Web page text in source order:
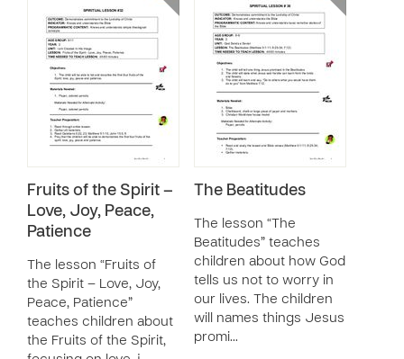
Fruits of the Spirit –
Love, Joy, Peace,
Patience
The lesson “Fruits of
the Spirit – Love, Joy,
Peace, Patience”
teaches children about
the Fruits of the Spirit,
The Beatitudes
The lesson “The
Beatitudes” teaches
children about how God
tells us not to worry in
our lives. The children
will names things Jesus
promi…